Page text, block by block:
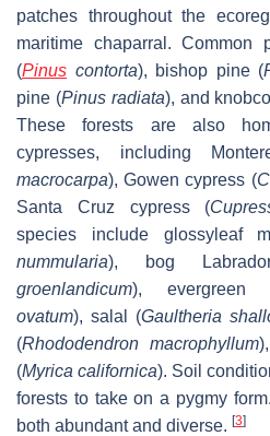
patches throughout the
maritime chaparral. Common
(Pinus contorta), bishop pine (
pine (Pinus radiata), and
These forests are also
cypresses, including
macrocarpa), Gowen cypress (
Santa Cruz cypress (
species include glossyleaf
nummularia), bog
groenlandicum), evergreen
ovatum), salal (Gaultheria
(Rhododendron macrophyllum
(Myrica californica). Soil
forests to take on a pygmy
both abundant and diverse. [3]